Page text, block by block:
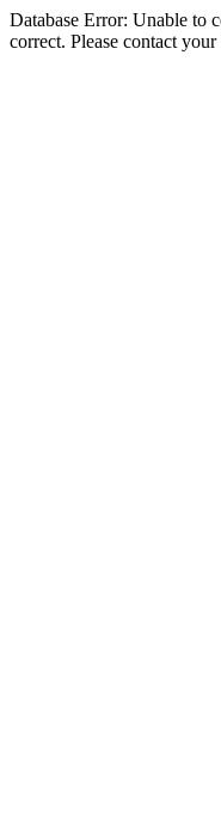
Database Error: Unable to
correct. Please contact